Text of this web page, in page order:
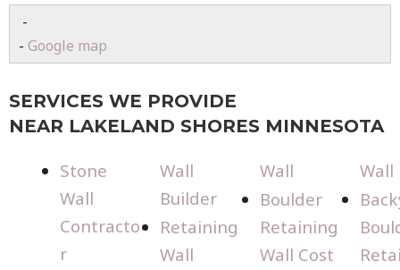
-
- Google map
SERVICES WE PROVIDE
NEAR LAKELAND SHORES MINNESOTA
Stone
Wall
Contracto
r
Wall
Builder
Retaining
Wall
Wall
Boulder
Retaining
Wall Cost
Wall